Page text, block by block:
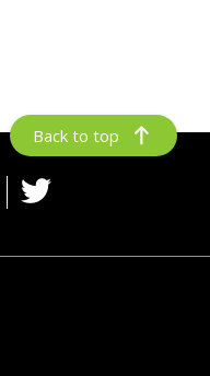
Back to top